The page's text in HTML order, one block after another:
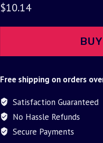
$10.14
Free shipping on orders
Satisfaction Guaranteed
No Hassle Refunds
Secure Payments